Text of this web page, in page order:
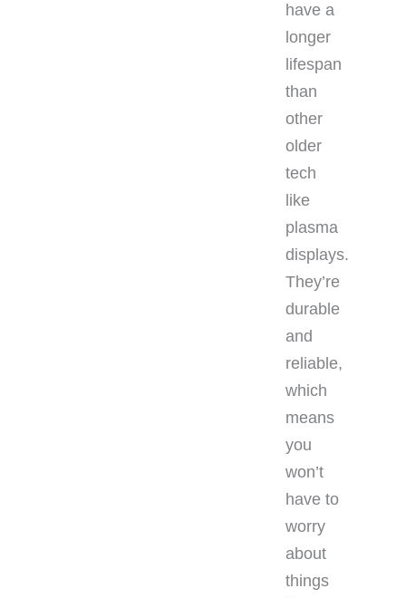
have a
longer
lifespan
than
other
older
tech
like
plasma
displays.
They’re
durable
and
reliable,
which
means
you
won’t
have to
worry
about
things